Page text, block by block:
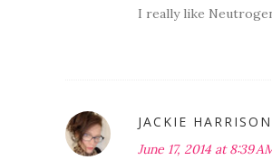
I really like
JACKIE HARRISON
June 17, 2014 at 8:39